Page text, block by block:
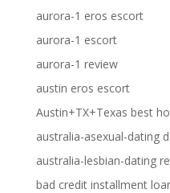
aurora-1 eros escort
aurora-1 escort
aurora-1 review
austin eros escort
Austin+TX+Texas best
australia-asexual-dating
australia-lesbian-dating
bad credit installment